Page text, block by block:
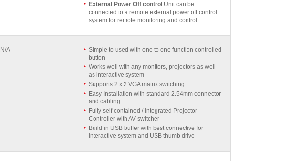
External Power Off control Unit can be
connected to a remote external power off control
system for remote monitoring and control.
N/A
Simple to used with one to one function controlled
button
Works well with any monitors, projectors as well
as interactive system
Supports 2 x 2 VGA matrix switching
Easy Installation with standard 2.54mm connector
and cabling
Fully self contained / integrated Projector
Controller with AV switcher
Build in USB buffer with best connective for
interactive system and USB thumb drive